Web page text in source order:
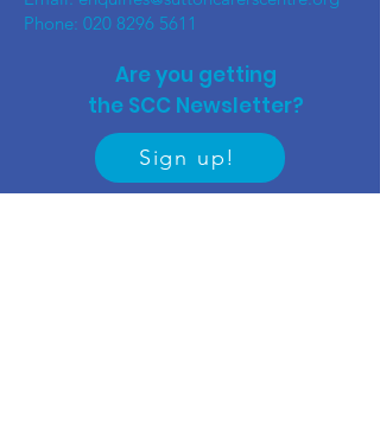
Phone: 020 8296 5611
Are you getting
the SCC Newsletter?
Sign up!